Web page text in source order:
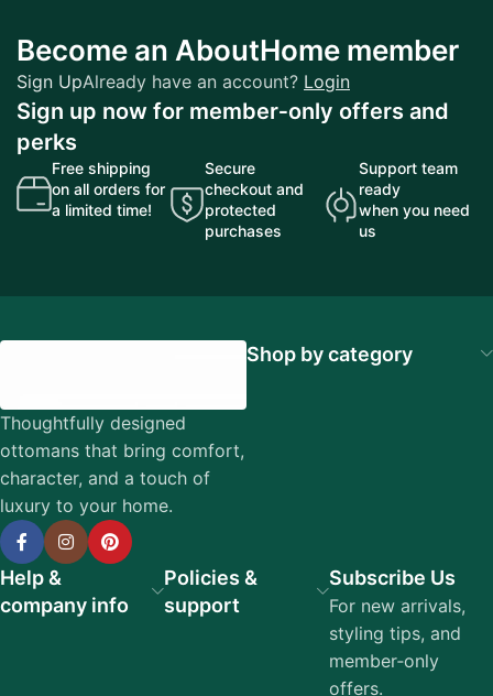
Embracing Modern Styles: A Behind-the-
Scenes Story of Fashion
Become an AboutHome member
Sign UpAlready have an account? Login
Sign up now for member‑only offers and
perks
Free shipping
on all orders for
a limited time!
Secure
checkout and
protected
purchases
Support team
ready
when you need
us
Thoughtfully designed
ottomans that bring comfort,
character, and a touch of
luxury to your home.
Shop by category
Help &
company info
Policies &
support
Subscribe Us
For new arrivals,
styling tips, and
member‑only
offers.